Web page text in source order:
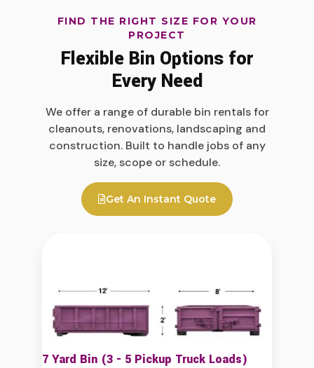
FIND THE RIGHT SIZE FOR YOUR
PROJECT
Flexible Bin Options for
Every Need
We offer a range of durable bin rentals for
cleanouts, renovations, landscaping and
construction. Built to handle jobs of any
size, scope or schedule.
Get An Instant Quote
7 Yard Bin (3 - 5 Pickup Truck Loads)